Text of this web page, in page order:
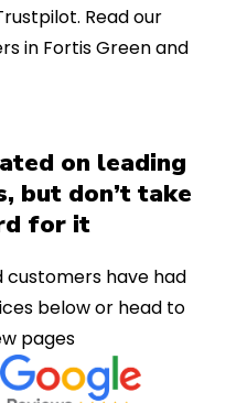
Read our
in Fortis Green and
on leading
but don’t take
for it
customers have had
below or head to
pages